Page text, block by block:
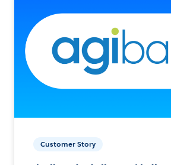
Customer Story